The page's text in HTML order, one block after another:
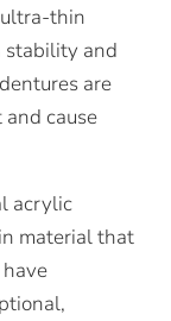
thin
stability and
are
cause
acrylic
material that